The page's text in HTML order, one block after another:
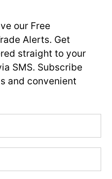
our Free
Alerts. Get
straight to your
SMS. Subscribe
and convenient